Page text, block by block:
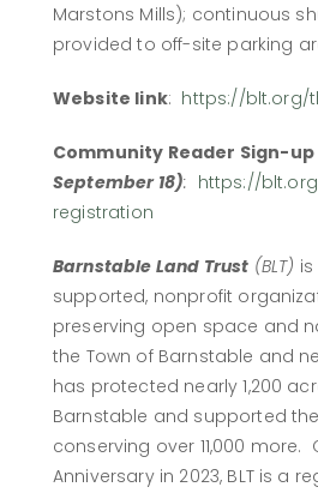
Marstons Mills); continuous
provided to off-site parking
Website link: https://blt.org/
Community Reader Sign-up
September 18): https://
registration
Barnstable Land Trust (BLT)
supported, nonprofit
preserving open space and
the Town of Barnstable and
has protected nearly 1,200
Barnstable and supported
conserving over 11,000 more.
Anniversary in 2023, BLT is a